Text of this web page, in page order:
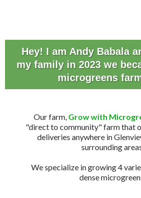
Hey! I am Andy Babala
my family in 2023 we
microgreens
Our farm,Grow with
"direct to community" farm that
deliveries anywhere in
surrounding
We specialize in growing 4
dense